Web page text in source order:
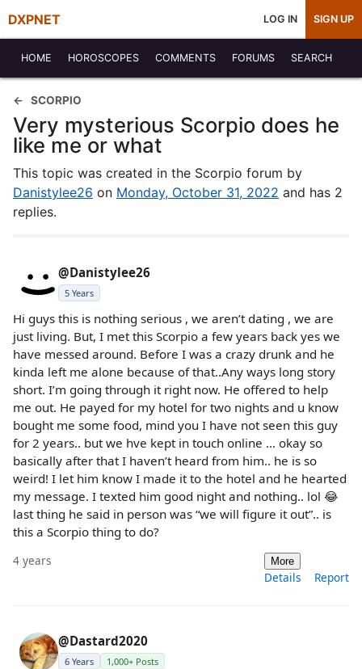
DXPNET LOG IN SIGN UP
HOME HOROSCOPES COMMENTS FORUMS SEARCH
SCORPIO
Very mysterious Scorpio does he
like me or what
This topic was created in the Scorpio forum by
Danistylee26 on Monday, October 31, 2022 and has 2
replies.
@Danistylee26
5 Years
Hi guys this is nothing serious , we aren’t dating , we are
just living. But, I met this Scorpio a few years back yes we
have messed around. Before I was a crazy drunk and he
kinda left me alone because of that..Any ways long story
short. I’m going through it right now. He offered to help
me out. He payed for my hotel for two nights and u know
bought me some food, mind you I have not seen this guy
for 2 years.. but we hve kept in touch online … okay so
basically after that I haven’t heard from him.. he is so
weird! I let him know I made it to the hotel and he hearted
my message. I texted him good night and nothing.. lol 😂
last thing he said in person was “we will figure it out”.. is
this a Scorpio thing to do?
4 years More
Details Report
@Dastard2020
6 Years 1,000+ Posts